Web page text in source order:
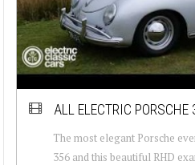
ALL ELECTRIC
The most elegant Porsche
356 and this beautiful RHD